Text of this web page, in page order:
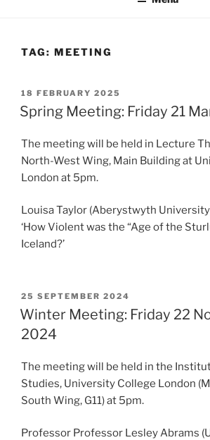
TAG: MEETING
POSTED
ON
18 FEBRUARY 2025
Spring Meeting: Friday 21
The meeting will be held in Lecture
North-West Wing, Main Building at
London at 5pm.
Louisa Taylor (Aberystwyth
‘How Violent was the “Age of the
Iceland?’
POSTED
ON
25 SEPTEMBER 2024
Winter Meeting: Friday 22
2024
The meeting will be held in the
Studies, University College London
South Wing, G11) at 5pm.
Professor Professor Lesley Abrams